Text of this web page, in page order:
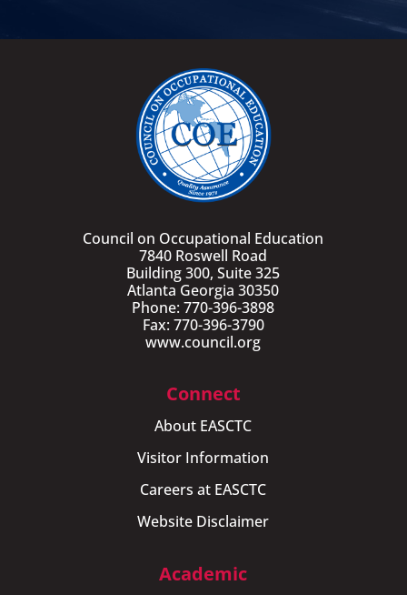
Council on Occupational Education
7840 Roswell Road
Building 300, Suite 325
Atlanta Georgia 30350
Phone: 770-396-3898
Fax: 770-396-3790
www.council.org
Connect
About EASCTC
Visitor Information
Careers at EASCTC
Website Disclaimer
Academic